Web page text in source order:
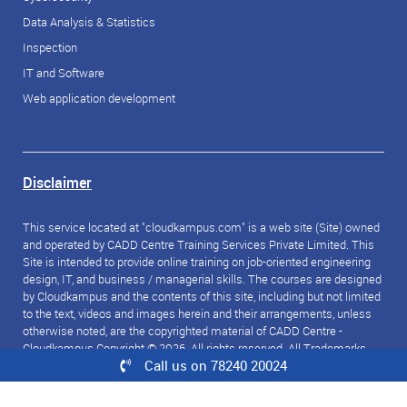
Data Analysis & Statistics
Inspection
IT and Software
Web application development
Disclaimer
This service located at "cloudkampus.com" is a web site (Site) owned
and operated by CADD Centre Training Services Private Limited. This
Site is intended to provide online training on job-oriented engineering
design, IT, and business / managerial skills. The courses are designed
by Cloudkampus and the contents of this site, including but not limited
to the text, videos and images herein and their arrangements, unless
otherwise noted, are the copyrighted material of CADD Centre -
Cloudkampus Copyright © 2026. All rights reserved. All Trademarks
referred to are the property of their respective owners.
Call us on 78240 20024